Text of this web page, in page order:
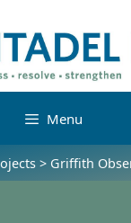
Menu
> Griffith